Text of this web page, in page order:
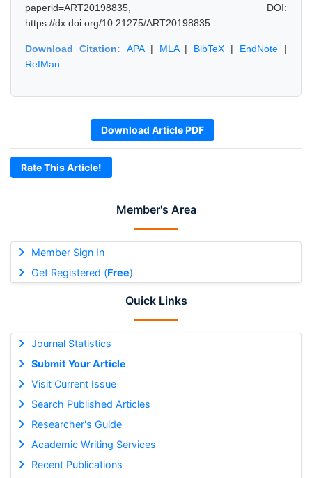
Member's Area
Member Sign In
Get Registered (Free)
Quick Links
Journal Statistics
Submit Your Article
Visit Current Issue
Search Published Articles
Researcher's Guide
Academic Writing Services
Recent Publications
paperid=ART20198835, DOI:
https://dx.doi.org/10.21275/ART20198835
Download Citation: APA| MLA| BibTeX | EndNote |
RefMan
Download Article PDF
Rate This Article!